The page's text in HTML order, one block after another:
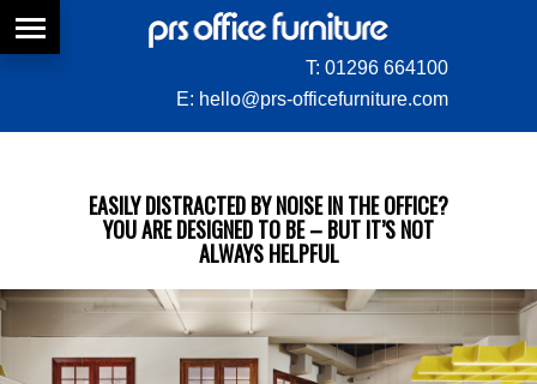
T: 01296 664100
E: hello@prs-officefurniture.com
EASILY DISTRACTED BY NOISE IN THE OFFICE?
YOU ARE DESIGNED TO BE – BUT IT’S NOT
ALWAYS HELPFUL